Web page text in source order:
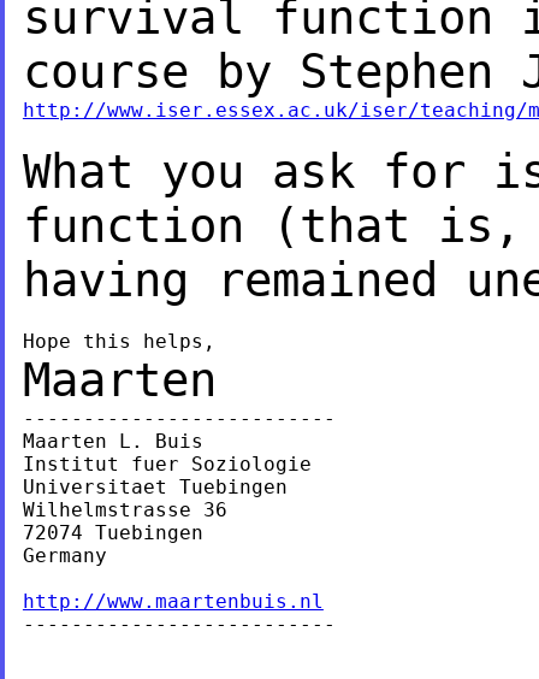
survival function
course by Stephen
http://www.iser.essex.ac.uk/iser/teaching/
What you ask for
function (that
having remained
Maarten
--------------------------
Maarten L. Buis
Institut fuer Soziologie
Universitaet Tuebingen
Wilhelmstrasse 36
72074 Tuebingen
Germany
http://www.maartenbuis.nl
--------------------------